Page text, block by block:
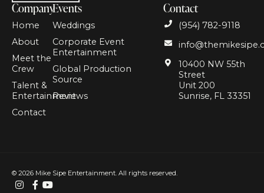
Company
Home
About
Meet the
Crew
Talent &
Entertainment
Contact
Events
Weddings
Corporate Event
Entertainment
Global Production
Source
Reviews
Contact
(954) 782-9118
10400 NW 55th
Street
Unit 200
Sunrise, FL 33351
© 2026 Mike Sipe Entertainment. All rights reserved.